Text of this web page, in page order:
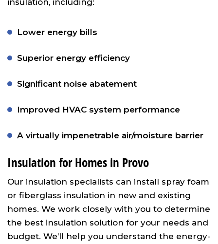
Lower energy bills
Superior energy efficiency
Significant noise abatement
Improved HVAC system performance
A virtually impenetrable air/moisture barrier
Insulation for Homes in Provo
Our insulation specialists can install spray foam
or fiberglass insulation in new and existing
homes. We work closely with you to determine
the best insulation solution for your needs and
budget. We’ll help you understand the energy-